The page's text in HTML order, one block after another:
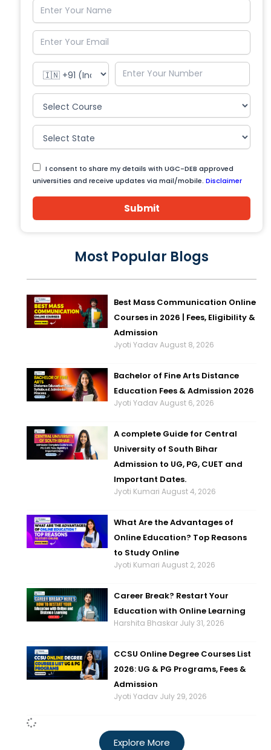
I consent to share my details with UGC-DEB approved
universities and receive updates via mail/mobile. Disclaimer
Submit
Most Popular Blogs
Best Mass Communication Online
Courses in 2026 | Fees, Eligibility &
Admission
Jyoti YadavAugust 8, 2026
Bachelor of Fine Arts Distance
Education Fees & Admission 2026
Jyoti YadavAugust 6, 2026
A complete Guide for Central
University of South Bihar
Admission to UG, PG, CUET and
Important Dates.
Jyoti KumariAugust 4, 2026
What Are the Advantages of
Online Education? Top Reasons
to Study Online
Jyoti KumariAugust 2, 2026
Career Break? Restart Your
Education with Online Learning
Harshita Bhaskar July 31, 2026
CCSU Online Degree Courses List
2026: UG & PG Programs, Fees &
Admission
Jyoti Yadav July 29, 2026
Explore More